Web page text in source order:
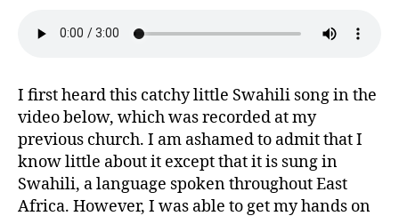
I first heard this catchy little Swahili song in the
video below, which was recorded at my
previous church. I am ashamed to admit that I
know little about it except that it is sung in
Swahili, a language spoken throughout East
Africa. However, I was able to get my hands on